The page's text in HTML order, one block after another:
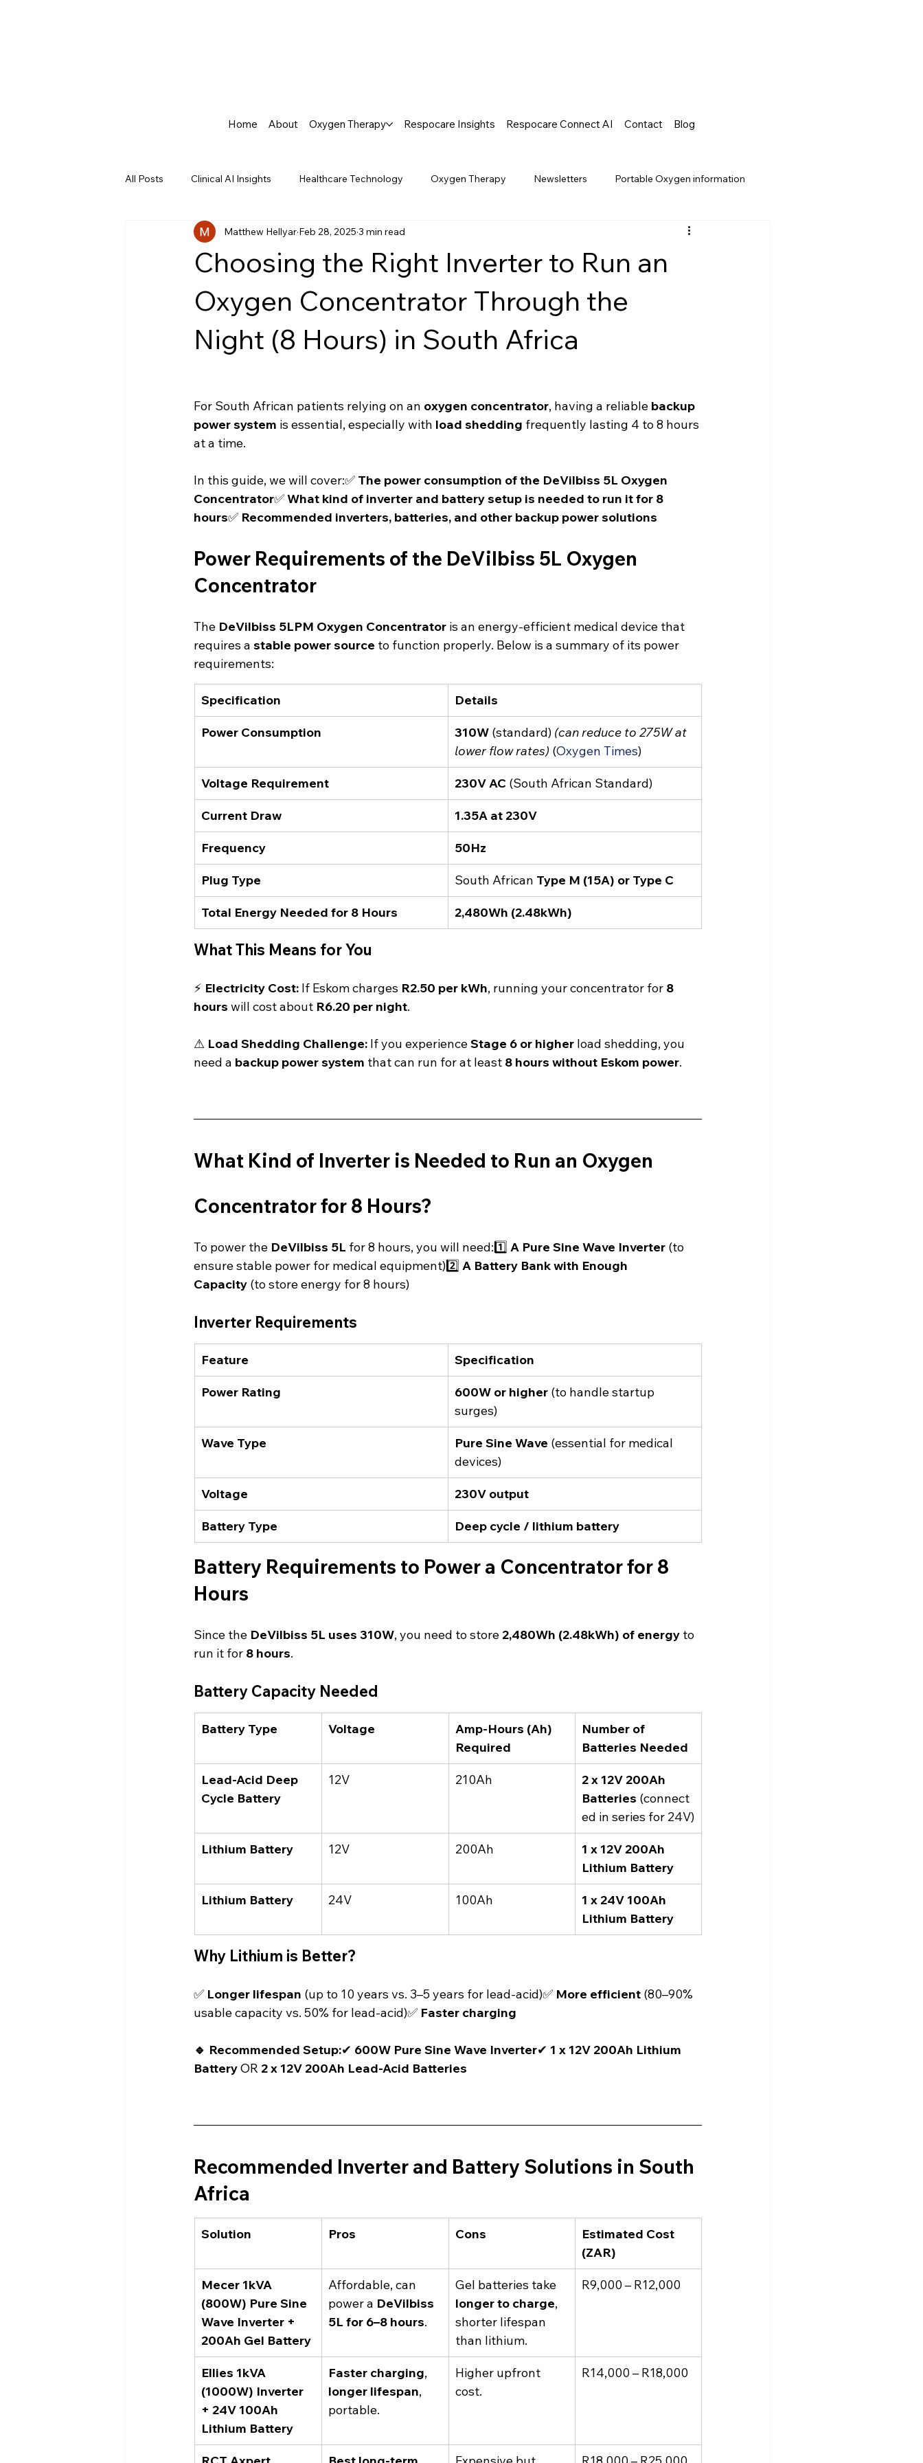
Home About Oxygen Therapy Respocare Insights Respocare Connect AI Contact Blog
All Posts Clinical AI Insights Healthcare Technology Oxygen Therapy Newsletters Portable Oxygen information
Agentic AI in Healthcare
Choosing the Right Inverter to Run an
Oxygen Concentrator Through the
Night (8 Hours) in South Africa
Matthew Hellyar Feb 28, 2025 3 min read
For South African patients relying on an oxygen concentrator, having a reliable backup
power system is essential, especially with load shedding frequently lasting 4 to 8 hours
at a time.
In this guide, we will cover:✅ The power consumption of the DeVilbiss 5L Oxygen
Concentrator✅ What kind of inverter and battery setup is needed to run it for 8
hours✅ Recommended inverters, batteries, and other backup power solutions
Power Requirements of the DeVilbiss 5L Oxygen
Concentrator
The DeVilbiss 5LPM Oxygen Concentrator is an energy-efficient medical device that
requires a stable power source to function properly. Below is a summary of its power
requirements:
Specification Details
Power Consumption 310W (standard) (can reduce to 275W at
lower flow rates) (Oxygen Times)
Voltage Requirement 230V AC (South African Standard)
Current Draw 1.35A at 230V
Frequency 50Hz
Plug Type South African Type M (15A) or Type C
Total Energy Needed for 8 Hours 2,480Wh (2.48kWh)
What This Means for You
⚡ Electricity Cost: If Eskom charges R2.50 per kWh, running your concentrator for 8
hours will cost about R6.20 per night.
⚠ Load Shedding Challenge: If you experience Stage 6 or higher load shedding, you
need a backup power system that can run for at least 8 hours without Eskom power.
What Kind of Inverter is Needed to Run an Oxygen
Concentrator for 8 Hours?
To power the DeVilbiss 5L for 8 hours, you will need:1️⃣ A Pure Sine Wave Inverter (to
ensure stable power for medical equipment)2️⃣ A Battery Bank with Enough
Capacity (to store energy for 8 hours)
Inverter Requirements
Feature Specification
Power Rating 600W or higher (to handle startup
surges)
Wave Type Pure Sine Wave (essential for medical
devices)
Voltage 230V output
Battery Type Deep cycle / lithium battery
Battery Requirements to Power a Concentrator for 8
Hours
Since the DeVilbiss 5L uses 310W, you need to store 2,480Wh (2.48kWh) of energy to
run it for 8 hours.
Battery Capacity Needed
Battery Type Voltage
Amp-Hours (Ah)
Required
Number of
Batteries Needed
Lead-Acid Deep
Cycle Battery
12V 210Ah
2 x 12V 200Ah
Batteries (connect
ed in series for 24V)
Lithium Battery 12V 200Ah
1 x 12V 200Ah
Lithium Battery
Lithium Battery 24V 100Ah
1 x 24V 100Ah
Lithium Battery
Why Lithium is Better?
✅ Longer lifespan (up to 10 years vs. 3–5 years for lead-acid)✅ More efficient (80–90%
usable capacity vs. 50% for lead-acid)✅ Faster charging
🔹 Recommended Setup:✔ 600W Pure Sine Wave Inverter✔ 1 x 12V 200Ah Lithium
Battery OR 2 x 12V 200Ah Lead-Acid Batteries
Recommended Inverter and Battery Solutions in South
Africa
Solution Pros Cons
Estimated Cost
(ZAR)
Mecer 1kVA
(800W) Pure Sine
Wave Inverter +
200Ah Gel Battery
Affordable, can
power a DeVilbiss
5L for 6–8 hours.
Gel batteries take
longer to charge,
shorter lifespan
than lithium.
R9,000 – R12,000
Ellies 1kVA
(1000W) Inverter
+ 24V 100Ah
Lithium Battery
Faster charging,
longer lifespan,
portable.
Higher upfront
cost.
R14,000 – R18,000